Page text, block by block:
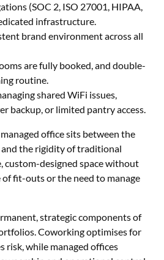
(SOC 2, ISO 27001, HIPAA,
infrastructure.
brand environment across all
are fully booked, and double-
routine.
shared WiFi issues,
backup, or limited pantry access.
office sits between the
the rigidity of traditional
custom-designed space without
fit-outs or the need to manage
strategic components of
Coworking optimises for
risk, while managed offices